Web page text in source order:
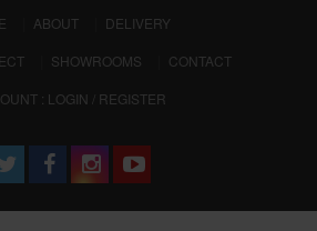
(CURRENT)
ABOUT
DELIVERY
SHOWROOMS
CONTACT
: LOGIN / REGISTER